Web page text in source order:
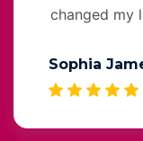
changed my
Sophia